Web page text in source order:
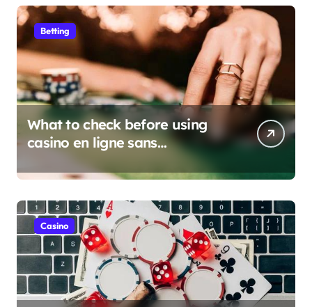
Betting
What to check before using
casino en ligne sans
Casino